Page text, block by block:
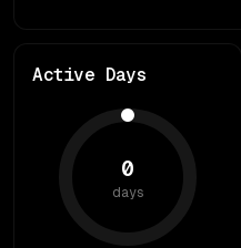
Active Days
0
days